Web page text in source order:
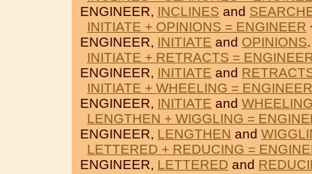
ENGINEER, INCLINES and
INITIATE + OPINIONS = ENGINEER
ENGINEER, INITIATE and OPINIONS.
INITIATE + RETRACTS =
ENGINEER, INITIATE and
INITIATE + WHEELING = ENGINEER
ENGINEER, INITIATE and
LENGTHEN + WIGGLING =
ENGINEER, LENGTHEN and
LETTERED + REDUCING =
ENGINEER, LETTERED and